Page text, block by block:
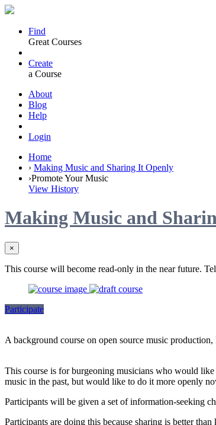
Find
Great Courses
Create
a Course
About
Blog
Help
Login
Home
› Making Music and Sharing It Openly
›Promote Your Music
View History
Making Music and
×
This course will become read-only in the near future.
Participate
A background course on open source music
This course is for burgeoning musicians who would
music in the past, but would like to do it more openly
Participants will be given a set of information-seeking
Participants are doing this because sharing is better